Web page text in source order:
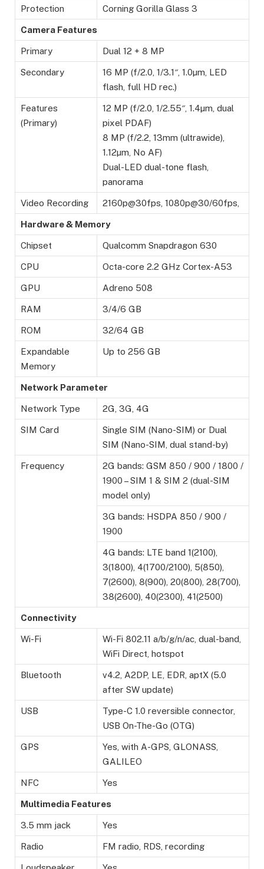
Protection Corning Gorilla Glass 3
Camera Features
Primary Dual 12 + 8 MP
Secondary
16 MP (f/2.0, 1/3.1″, 1.0µm, LED
flash, full HD rec.)
Features
(Primary)
12 MP (f/2.0, 1/2.55″, 1.4µm, dual
pixel PDAF)
8 MP (f/2.2, 13mm (ultrawide),
1.12µm, No AF)
Dual-LED dual-tone flash,
panorama
Video Recording 2160p@30fps, 1080p@30/60fps,
Hardware & Memory
Chipset Qualcomm Snapdragon 630
CPU Octa-core 2.2 GHz Cortex-A53
GPU Adreno 508
RAM 3/4/6 GB
ROM 32/64 GB
Expandable
Memory
Up to 256 GB
Network Parameter
Network Type 2G, 3G, 4G
SIM Card
Single SIM (Nano-SIM) or Dual
SIM (Nano-SIM, dual stand-by)
Frequency
2G bands: GSM 850 / 900 / 1800 /
1900 – SIM 1 & SIM 2 (dual-SIM
model only)
3G bands: HSDPA 850 / 900 /
1900
4G bands: LTE band 1(2100),
3(1800), 4(1700/2100), 5(850),
7(2600), 8(900), 20(800), 28(700),
38(2600), 40(2300), 41(2500)
Connectivity
Wi-Fi
Wi-Fi 802.11 a/b/g/n/ac, dual-band,
WiFi Direct, hotspot
Bluetooth
v4.2, A2DP, LE, EDR, aptX (5.0
after SW update)
USB
Type-C 1.0 reversible connector,
USB On-The-Go (OTG)
GPS
Yes, with A-GPS, GLONASS,
GALILEO
NFC Yes
Multimedia Features
3.5 mm jack Yes
Radio FM radio, RDS, recording